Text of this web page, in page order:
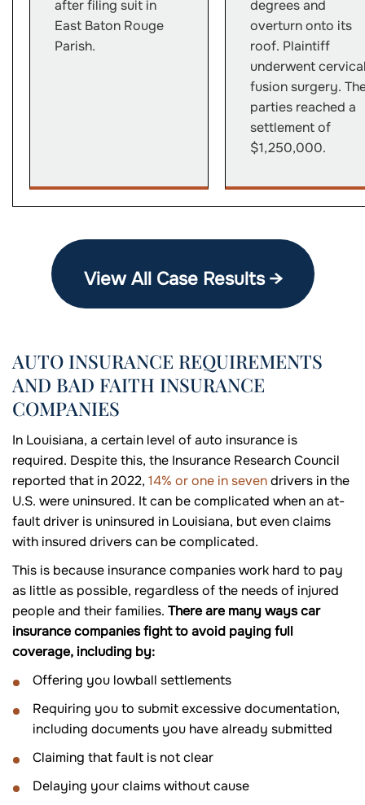
after filing suit in
East Baton Rouge
Parish.
degrees and
overturn onto its
roof. Plaintiff
underwent
fusion surgery.
parties reached a
settlement of
$1,250,000.
View All Case Results →
AUTO INSURANCE REQUIREMENTS
AND BAD FAITH INSURANCE
COMPANIES
In Louisiana, a certain level of auto insurance is
required. Despite this, the Insurance Research Council
reported that in 2022, 14% or one in sevendrivers in the
U.S. were uninsured. It can be complicated when an at-
fault driver is uninsured in Louisiana, but even claims
with insured drivers can be complicated.
This is because insurance companies work hard to pay
as little as possible, regardless of the needs of injured
people and their families. There are many ways car
insurance companies fight to avoid paying full
coverage, including by:
Offering you lowball settlements
Requiring you to submit excessive documentation,
including documents you have already submitted
Claiming that fault is not clear
Delaying your claims without cause